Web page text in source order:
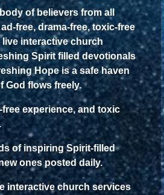
of believers from all
free, drama-free, toxic-free
interactive church
Spirit filled devotionals
Hope is a safe haven
God flows freely.
experience, and toxic
of inspiring Spirit-filled
ones posted daily.
interactive church services